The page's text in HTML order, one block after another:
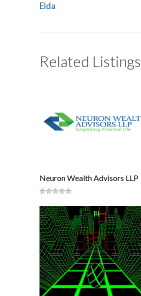
Elda
Related Listings
Neuron Wealth Advisors LLP